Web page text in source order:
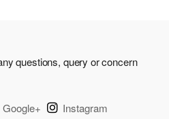
questions, query or concern
Google+ Instagram